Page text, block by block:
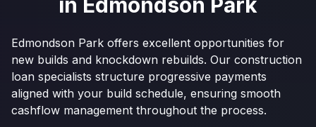
Edmondson Park offers excellent opportunities for
new builds and knockdown rebuilds. Our construction
loan specialists structure progressive payments
aligned with your build schedule, ensuring smooth
cashflow management throughout the process.